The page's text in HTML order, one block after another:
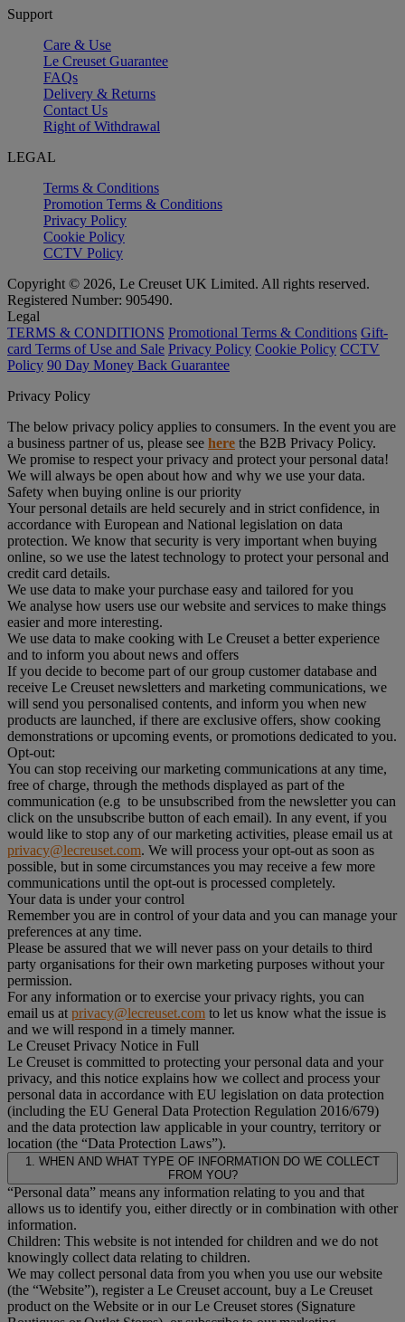
Support
Care & Use
Le Creuset Guarantee
FAQs
Delivery & Returns
Contact Us
Right of Withdrawal
LEGAL
Terms & Conditions
Promotion Terms & Conditions
Privacy Policy
Cookie Policy
CCTV Policy
Copyright © 2026, Le Creuset UK Limited. All rights reserved.
Registered Number: 905490.
Legal
TERMS & CONDITIONS Promotional Terms & Conditions Gift-
card Terms of Use and Sale Privacy Policy Cookie Policy CCTV
Policy 90 Day Money Back Guarantee
Privacy Policy
The below privacy policy applies to consumers. In the event you are
a business partner of us, please see here the B2B Privacy Policy.
We promise to respect your privacy and protect your personal data!
We will always be open about how and why we use your data.
Safety when buying online is our priority
Your personal details are held securely and in strict confidence, in
accordance with European and National legislation on data
protection. We know that security is very important when buying
online, so we use the latest technology to protect your personal and
credit card details.
We use data to make your purchase easy and tailored for you
We analyse how users use our website and services to make things
easier and more interesting.
We use data to make cooking with Le Creuset a better experience
and to inform you about news and offers
If you decide to become part of our group customer database and
receive Le Creuset newsletters and marketing communications, we
will send you personalised contents, and inform you when new
products are launched, if there are exclusive offers, show cooking
demonstrations or upcoming events, or promotions dedicated to you.
Opt-out:
You can stop receiving our marketing communications at any time,
free of charge, through the methods displayed as part of the
communication (e.g to be unsubscribed from the newsletter you can
click on the unsubscribe button of each email). In any event, if you
would like to stop any of our marketing activities, please email us at
privacy@lecreuset.com. We will process your opt-out as soon as
possible, but in some circumstances you may receive a few more
communications until the opt-out is processed completely.
Your data is under your control
Remember you are in control of your data and you can manage your
preferences at any time.
Please be assured that we will never pass on your details to third
party organisations for their own marketing purposes without your
permission.
For any information or to exercise your privacy rights, you can
email us at privacy@lecreuset.com to let us know what the issue is
and we will respond in a timely manner.
Le Creuset Privacy Notice in Full
Le Creuset is committed to protecting your personal data and your
privacy, and this notice explains how we collect and process your
personal data in accordance with EU legislation on data protection
(including the EU General Data Protection Regulation 2016/679)
and the data protection law applicable in your country, territory or
location (the “Data Protection Laws”).
1. WHEN AND WHAT TYPE OF INFORMATION DO WE COLLECT
FROM YOU?
“Personal data” means any information relating to you and that
allows us to identify you, either directly or in combination with other
information.
Children: This website is not intended for children and we do not
knowingly collect data relating to children.
We may collect personal data from you when you use our website
(the “Website”), register a Le Creuset account, buy a Le Creuset
product on the Website or in our Le Creuset stores (Signature